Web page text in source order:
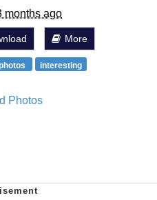
months ago
More
interesting
Photos